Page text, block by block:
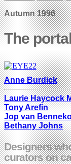
Autumn 1996
The
Anne Burdick
Laurie Haycock
Tony Arefin
Jop van
Bethany Johns
Designers
curators on